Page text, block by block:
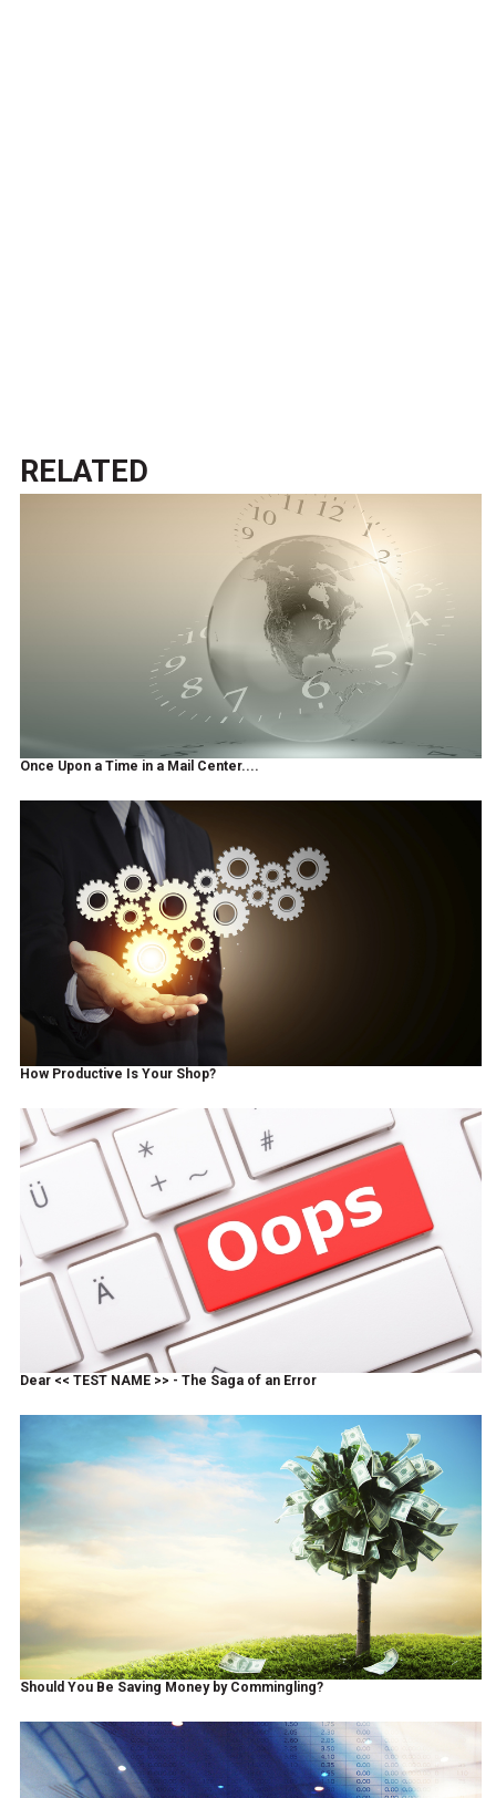
RELATED
Once Upon a Time in a Mail Center....
How Productive Is Your Shop?
Dear << TEST NAME >> - The Saga of an Error
Should You Be Saving Money by Commingling?